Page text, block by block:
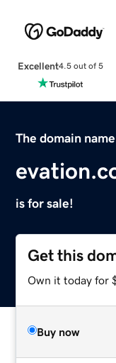
Excellent4.5 out of 5
The domain name
is for sale!
Get this
Own it today for
Buy now